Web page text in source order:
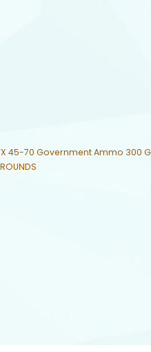
45-70 Government Ammo 300
ROUNDS